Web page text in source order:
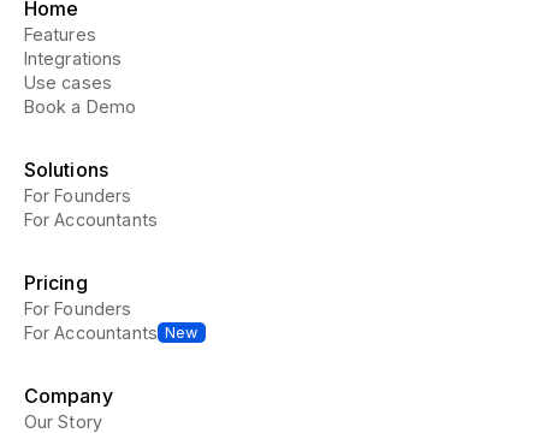
Home
Features
Integrations
Use cases
Book a Demo
Solutions
For Founders
For Accountants
Pricing
For Founders
For Accountants New
Company
Our Story